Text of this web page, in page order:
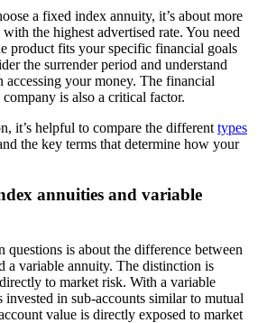
a fixed index annuity, it’s about more
the highest advertised rate. You need
product fits your specific financial goals
the surrender period and understand
accessing your money. The financial
is also a critical factor.
it’s helpful to compare the different types
the key terms that determine how your
annuities and variable
questions is about the difference between
a variable annuity. The distinction is
to market risk. With a variable
in sub-accounts similar to mutual
value is directly exposed to market